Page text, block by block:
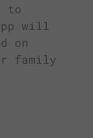
to
will
on
family